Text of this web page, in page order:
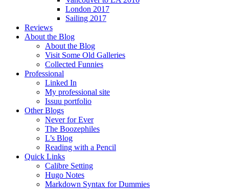
London 2017
Sailing 2017
Reviews
About the Blog
About the Blog
Visit Some Old Galleries
Collected Funnies
Professional
Linked In
My professional site
Issuu portfolio
Other Blogs
Never for Ever
The Boozephiles
L’s Blog
Reading with a Pencil
Quick Links
Calibre Setting
Hugo Notes
Markdown Syntax for Dummies